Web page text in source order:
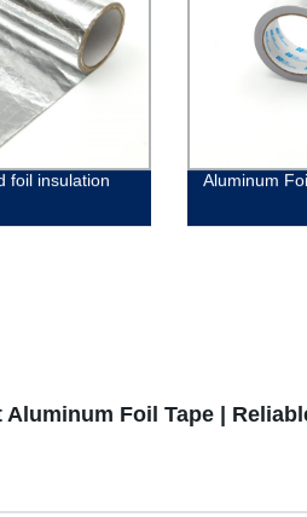
foil insulation
Aluminum
Aluminum Foil Tape |